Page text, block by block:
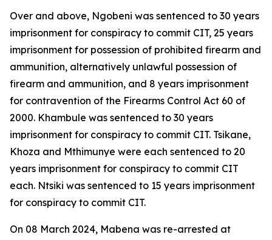
Over and above, Ngobeni was sentenced to 30 years
imprisonment for conspiracy to commit CIT, 25 years
imprisonment for possession of prohibited firearm and
ammunition, alternatively unlawful possession of
firearm and ammunition, and 8 years imprisonment
for contravention of the Firearms Control Act 60 of
2000. Khambule was sentenced to 30 years
imprisonment for conspiracy to commit CIT. Tsikane,
Khoza and Mthimunye were each sentenced to 20
years imprisonment for conspiracy to commit CIT
each. Ntsiki was sentenced to 15 years imprisonment
for conspiracy to commit CIT.
On 08 March 2024, Mabena was re-arrested at